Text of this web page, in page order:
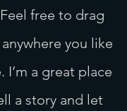
free to drag
you like
I’m a great place
a story and let